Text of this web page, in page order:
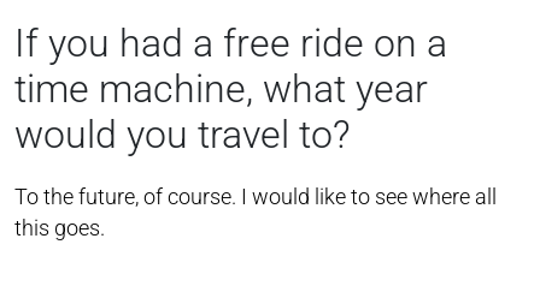
If you had a free ride on a
time machine, what year
would you travel to?
To the future, of course. I would like to see where all
this goes.